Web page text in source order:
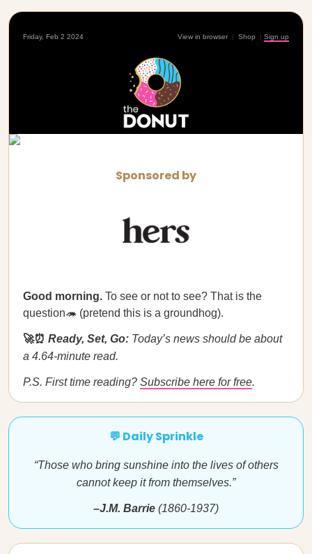
Friday, Feb 2 2024 View in browser | Shop | Sign up
Sponsored by
Good morning. To see or not to see? That is the
question🦔 (pretend this is a groundhog).
🚀⏰ Ready, Set, Go: Today’s news should be about
a 4.64-minute read.
P.S. First time reading? Subscribe here for free.
💬 Daily Sprinkle
“Those who bring sunshine into the lives of others
cannot keep it from themselves.”
–J.M. Barrie (1860-1937)